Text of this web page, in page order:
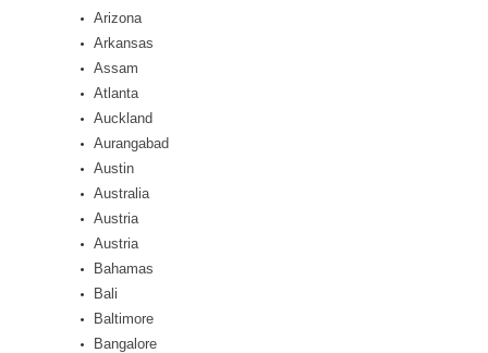
Arizona
Arkansas
Assam
Atlanta
Auckland
Aurangabad
Austin
Australia
Austria
Austria
Bahamas
Bali
Baltimore
Bangalore